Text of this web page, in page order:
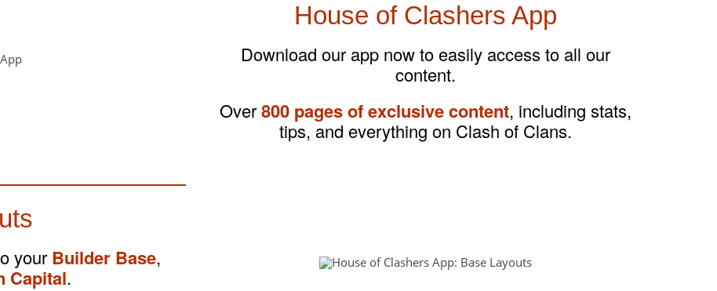
House of Clashers App
Download our app now to easily access to all our
content.
Over800 pages of exclusive content, including stats,
tips, and everything on Clash of Clans.
your Builder Base,
Capital.